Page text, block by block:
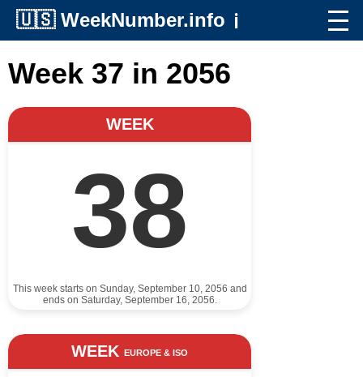
🇺🇸 WeekNumber.info ℹ️
Week 37 in 2056
WEEK
38
This week starts on Sunday, September 10, 2056 and
ends on Saturday, September 16, 2056.
WEEK EUROPE & ISO